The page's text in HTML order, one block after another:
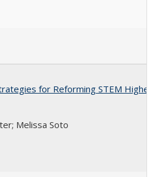
for Reforming STEM Higher
Melissa Soto